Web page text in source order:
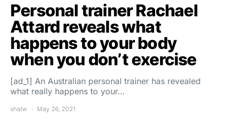
Personal trainer Rachael
Attard reveals what
happens to your body
when you don’t exercise
[ad_1] An Australian personal trainer has revealed
what really happens to your…
shalw May 26, 2021